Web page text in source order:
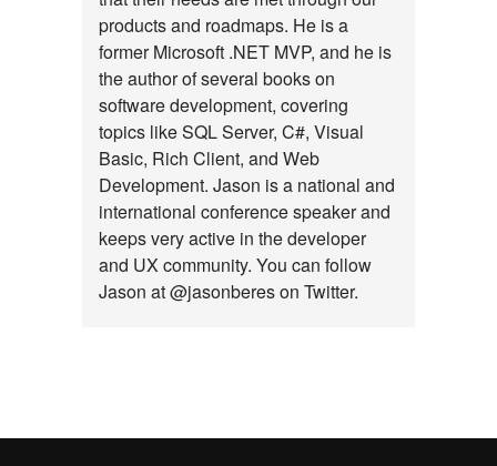
products and roadmaps. He is a
former Microsoft .NET MVP, and he is
the author of several books on
software development, covering
topics like SQL Server, C#, Visual
Basic, Rich Client, and Web
Development. Jason is a national and
international conference speaker and
keeps very active in the developer
and UX community. You can follow
Jason at @jasonberes on Twitter.
の